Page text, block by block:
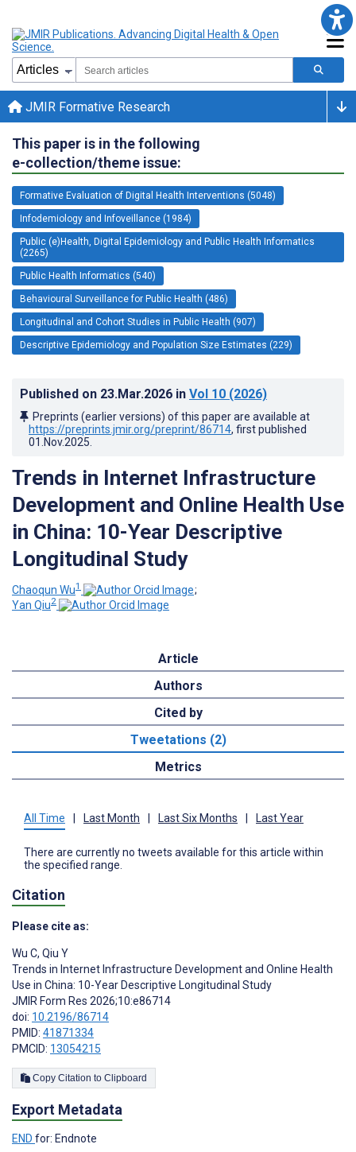
JMIR Formative Research
This paper is in the following
e-collection/theme issue:
Formative Evaluation of Digital Health Interventions (5048)
Infodemiology and Infoveillance (1984)
Public (e)Health, Digital Epidemiology and Public Health Informatics
(2265)
Public Health Informatics (540)
Behavioural Surveillance for Public Health (486)
Longitudinal and Cohort Studies in Public Health (907)
Descriptive Epidemiology and Population Size Estimates (229)
Published on 23.Mar.2026 in Vol 10 (2026)
Preprints (earlier versions) of this paper are available at
https://preprints.jmir.org/preprint/86714, first published
01.Nov.2025
Trends in Internet Infrastructure
Development and Online Health Use
in China: 10-Year Descriptive
Longitudinal Study
Chaoqun Wu1
;
Yan Qiu2
Article
Authors
Cited by
Tweetations (2)
Metrics
All Time Last Month Last Six Months Last Year
There are currently no tweets available for this article within
the specified range.
Citation
Please cite as:
Wu C, Qiu Y
Trends in Internet Infrastructure Development and Online Health
Use in China: 10-Year Descriptive Longitudinal Study
JMIR Form Res 2026;10:e86714
doi: 10.2196/86714
PMID: 41871334
PMCID: 13054215
Copy Citation to Clipboard
Export Metadata
END for: Endnote